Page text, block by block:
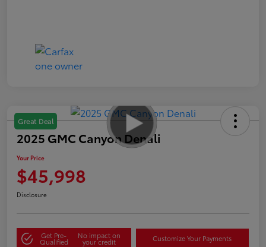
Great Deal
2025 GMC Canyon Denali
Your Price
$45,998
Disclosure
Get Pre-
Qualified
No impact on
your credit Customize Your Payments